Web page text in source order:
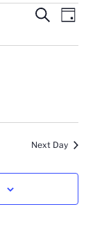
Events
Search
Search
Day
Next Day